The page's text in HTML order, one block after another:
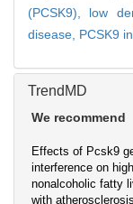
(PCSK9), low
disease, PCSK9
TrendMD
We recommend
Effects of Pcsk9
interference on
nonalcoholic fatty
with